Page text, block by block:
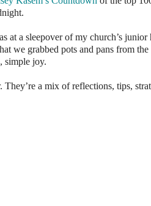
at a sleepover of my church’s
we grabbed pots and pans from
simple joy.
a mix of reflections, tips,